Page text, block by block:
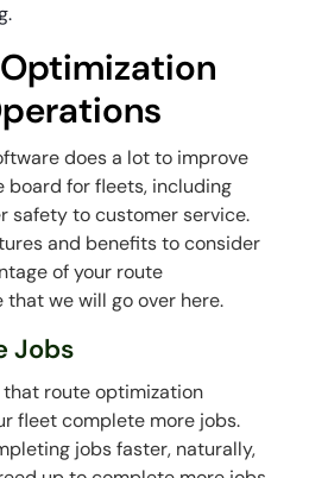
does a lot to improve
board for fleets, including
safety to customer service.
and benefits to consider
of your route
we will go over here.
Jobs
that route optimization
fleet complete more jobs.
jobs faster, naturally,